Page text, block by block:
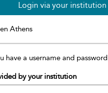
Login via your institution
Athens
have a username and password
by your institution